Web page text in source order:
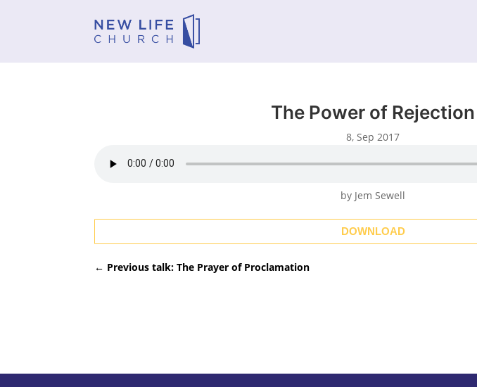
The Power of Rejection
8, Sep 2017
by Jem Sewell
DOWNLOAD
← Previous talk: The Prayer of Proclamation